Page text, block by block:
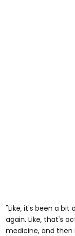
"Like, it's been a
again. Like, that's
medicine, and